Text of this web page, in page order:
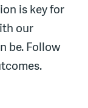
is key for
our
be. Follow